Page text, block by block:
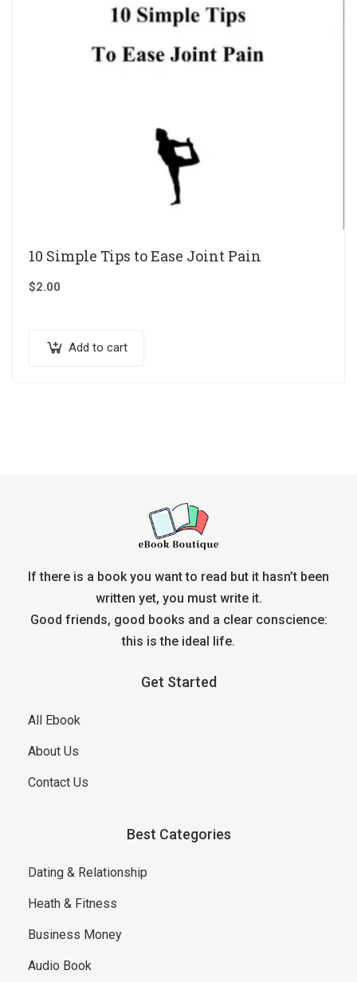
10 Simple Tips to Ease Joint Pain
$2.00
Add to cart
If there is a book you want to read but it hasn’t been
written yet, you must write it.
Good friends, good books and a clear conscience:
this is the ideal life.
Get Started
All Ebook
About Us
Contact Us
Best Categories
Dating & Relationship
Heath & Fitness
Business Money
Audio Book